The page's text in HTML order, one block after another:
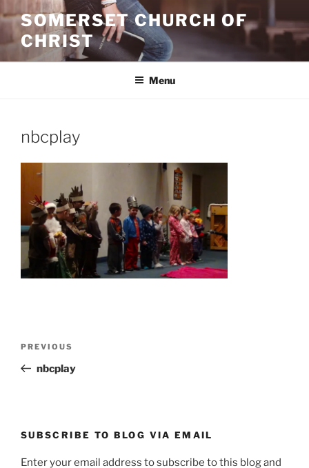
to
content
SOMERSET CHURCH OF
CHRIST
Menu
nbcplay
Previous
Post
PREVIOUS
nbcplay
SUBSCRIBE TO BLOG VIA EMAIL
Enter your email address to subscribe to this blog and